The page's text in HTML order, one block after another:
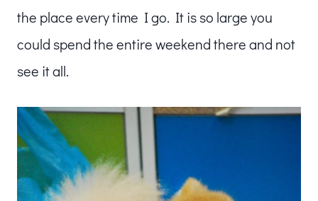
the place every time I go. It is so large you
could spend the entire weekend there and not
see it all.